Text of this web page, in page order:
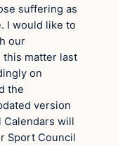
suffering as
I would like to
our
this matter last
on
the
version
Calendars will
Sport Council